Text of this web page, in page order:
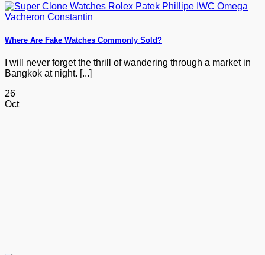
Where Are Fake Watches Commonly Sold?
I will never forget the thrill of wandering through a market in
Bangkok at night. [...]
26
Oct